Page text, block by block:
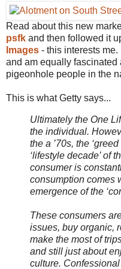
Read about this new
psfk and then followed it
Images - this interests
and am equally
pigeonhole people in the
This is what Getty says...
Ultimately the One
the individual.
the a ’70s, the
‘lifestyle decade’ of
consumer is
consumption comes
emergence of the
These consumers
issues, buy organic,
make the most of
and still just about
culture.